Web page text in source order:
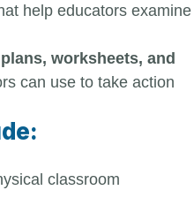
help educators examine
worksheets, and
can use to take action
classroom